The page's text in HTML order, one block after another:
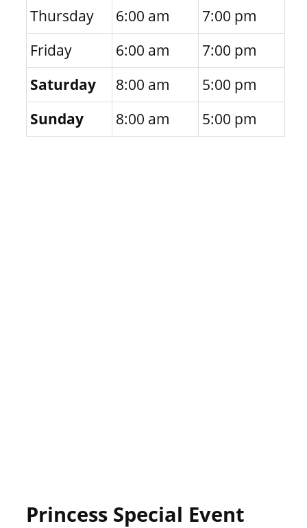
Thursday
6:00 am
7:00 pm
Friday
6:00 am
7:00 pm
Saturday
8:00 am
5:00 pm
Sunday
8:00 am 5:00 pm
Princess Special Event